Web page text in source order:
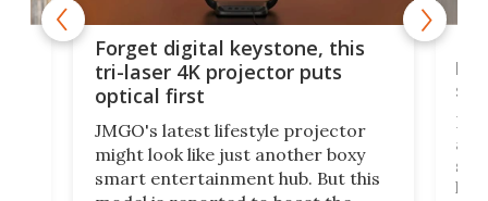
Forget digital keystone, this
tri-laser 4K projector puts
optical first
JMGO's latest lifestyle projector
might look like just another boxy
smart entertainment hub. But this